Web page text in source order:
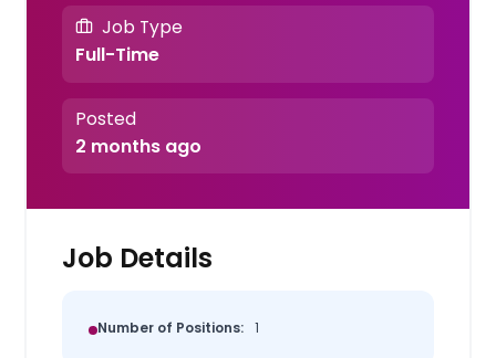
Job Type
Full-Time
Posted
2 months ago
Job Details
Number of Positions: 1